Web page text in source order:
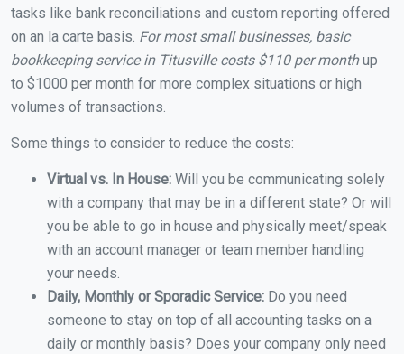
tasks like bank reconciliations and custom reporting offered
on an la carte basis. For most small businesses, basic
bookkeeping service in Titusville costs $110 per monthup
to $1000 per month for more complex situations or high
volumes of transactions.
Some things to consider to reduce the costs:
Virtual vs. In House: Will you be communicating solely
with a company that may be in a different state? Or will
you be able to go in house and physically meet/speak
with an account manager or team member handling
your needs.
Daily, Monthly or Sporadic Service: Do you need
someone to stay on top of all accounting tasks on a
daily or monthly basis? Does your company only need